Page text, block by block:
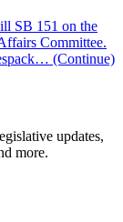
SB 151 on the
Committee.
(Continue)
updates,
more.